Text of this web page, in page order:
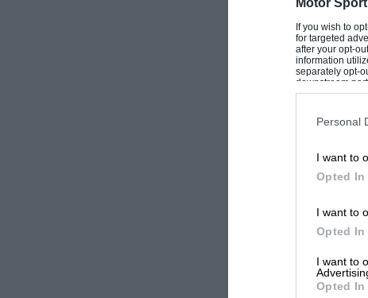
If you wish to
for targeted
after your opt-
information
separately opt-
downstream
Downstream
Personal
I want to
Opted In
I want to
Opted In
I want to
Opted In